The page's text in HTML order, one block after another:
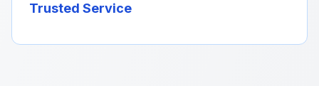
Trusted Service